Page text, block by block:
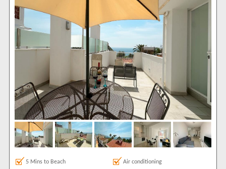
5 Mins to Beach Air conditioning